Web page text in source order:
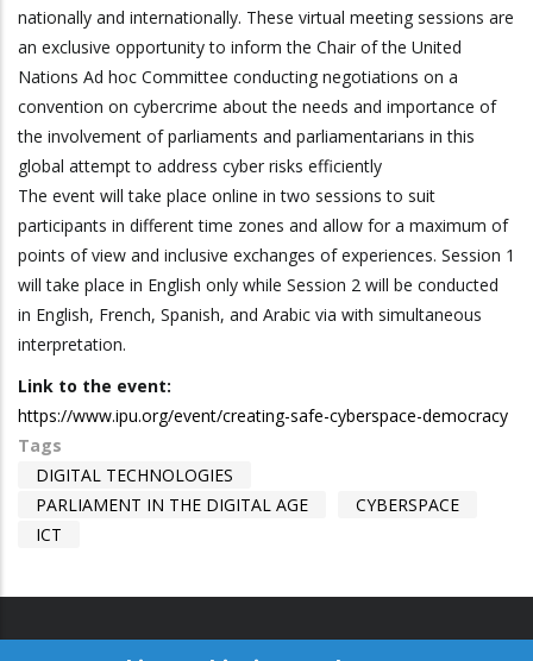
nationally and internationally. These virtual meeting sessions are
an exclusive opportunity to inform the Chair of the United
Nations Ad hoc Committee conducting negotiations on a
convention on cybercrime about the needs and importance of
the involvement of parliaments and parliamentarians in this
global attempt to address cyber risks efficiently
The event will take place online in two sessions to suit
participants in different time zones and allow for a maximum of
points of view and inclusive exchanges of experiences. Session 1
will take place in English only while Session 2 will be conducted
in English, French, Spanish, and Arabic via with simultaneous
interpretation.
Link to the event:
https://www.ipu.org/event/creating-safe-cyberspace-democracy
Tags
DIGITAL TECHNOLOGIES
PARLIAMENT IN THE DIGITAL AGE
CYBERSPACE
ICT